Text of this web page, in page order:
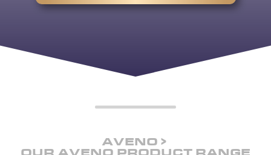
AVENO